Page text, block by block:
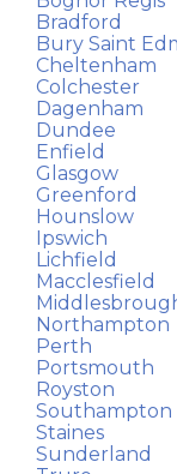
Bradford
Bury Saint
Cheltenham
Colchester
Dagenham
Dundee
Enfield
Glasgow
Greenford
Hounslow
Ipswich
Lichfield
Macclesfield
Northampton
Perth
Portsmouth
Royston
Southampton
Staines
Sunderland